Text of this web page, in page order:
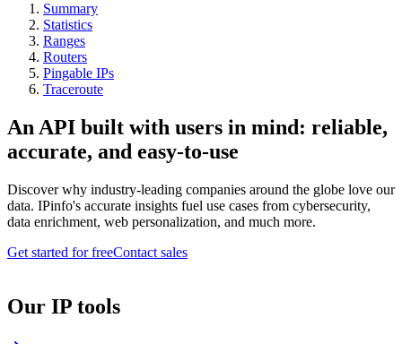
Summary
Statistics
Ranges
Routers
Pingable IPs
Traceroute
An API built with users in mind: reliable,
accurate, and easy-to-use
Discover why industry-leading companies around the globe love our
data. IPinfo's accurate insights fuel use cases from cybersecurity,
data enrichment, web personalization, and much more.
Get started for freeContact sales
Our IP tools